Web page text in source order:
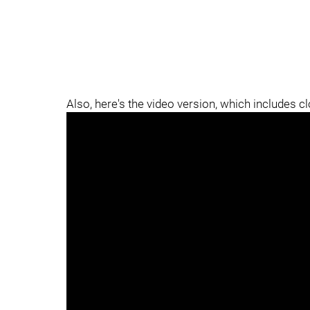
Also, here's the video version, which includes